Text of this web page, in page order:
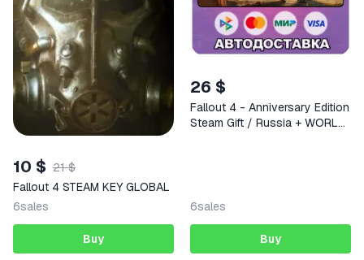
10 $ 21 $
Fallout 4 STEAM KEY GLOBAL
6sales
Buy
26 $
Fallout 4 - Anniversary Edition
Steam Gift / Russia + WORLD
6sales
Buy